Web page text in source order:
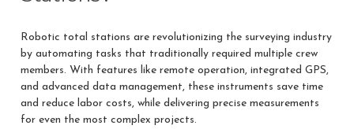
Robotic total stations are revolutionizing the surveying industry
by automating tasks that traditionally required multiple crew
members. With features like remote operation, integrated GPS,
and advanced data management, these instruments save time
and reduce labor costs, while delivering precise measurements
for even the most complex projects.